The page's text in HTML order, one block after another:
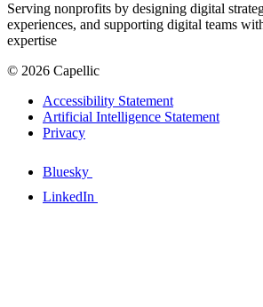
Serving nonprofits by designing digital
experiences, and supporting digital teams
expertise
© 2026 Capellic
Accessibility Statement
Artificial Intelligence Statement
Privacy
Bluesky
LinkedIn